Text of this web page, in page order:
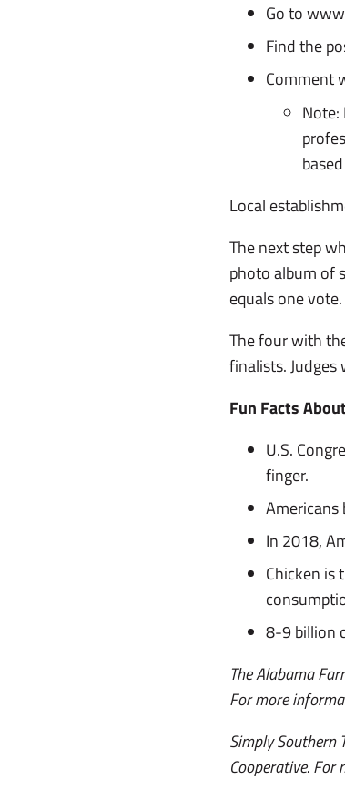
Go to
Findthe
Comment
Note:
Local
The next step
photo album of
equals one vote.
The four with
finalists.
Fun Facts
U.S.
finger.
Americans
In 2018,
Chicken is
8-9 billion
The Alabama
For more
Simply
Cooperative.